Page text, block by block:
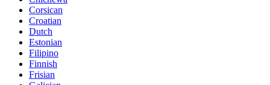
Corsican
Croatian
Dutch
Estonian
Filipino
Finnish
Frisian